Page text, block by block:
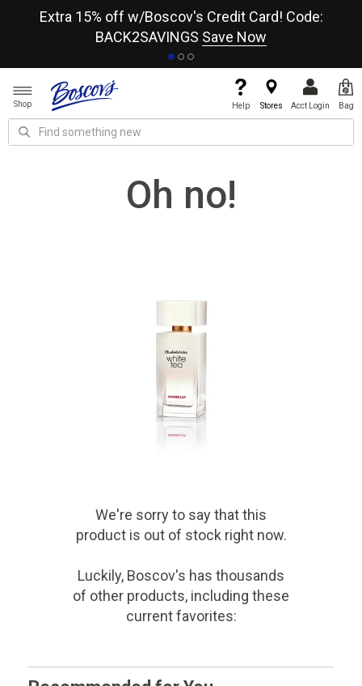
Extra 15% off w/Boscov's Credit Card! Code:
BACK2SAVINGS Save Now
Shop Help Stores Acct Login Bag
Oh no!
We're sorry to say thatthis
productis out of stock right now.
Luckily, Boscov's has thousands
of other products, including these
current favorites: